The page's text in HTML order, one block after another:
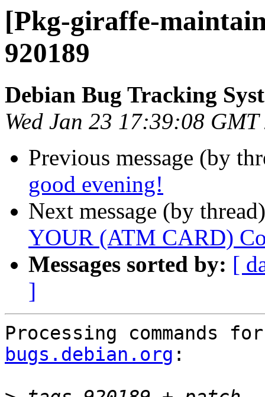
[Pkg-giraffe-
920189
Debian Bug Tracking
Wed Jan 23 17:39:08 GMT
Previous message (by
good evening!
Next message (by
YOUR (ATM CARD)
Messages sorted by: [
]
Processing commands
bugs.debian.org :